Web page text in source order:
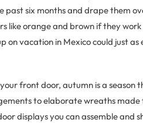
past six months and drape them
like orange and brown if they
on vacation in Mexico could just as
front door, autumn is a season
to elaborate wreaths
displays you can assemble and